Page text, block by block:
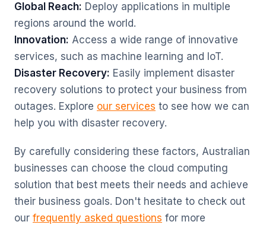
Global Reach: Deploy applications in multiple
regions around the world.
Innovation: Access a wide range of innovative
services, such as machine learning and IoT.
Disaster Recovery: Easily implement disaster
recovery solutions to protect your business from
outages. Explore our services to see how we can
help you with disaster recovery.
By carefully considering these factors, Australian
businesses can choose the cloud computing
solution that best meets their needs and achieve
their business goals. Don't hesitate to check out
our frequently asked questions for more